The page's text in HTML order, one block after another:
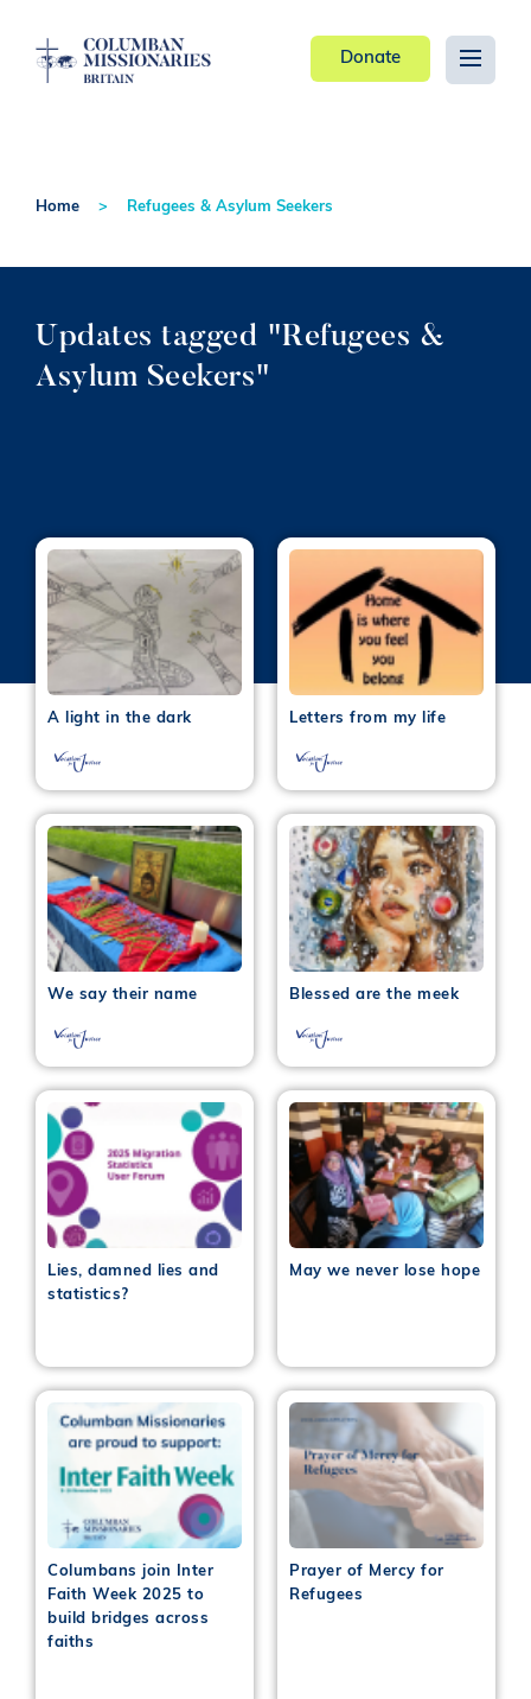
Donate
Home Refugees & Asylum Seekers
Updates tagged "Refugees &
Asylum Seekers"
A light in the dark Letters from my life
We say their name Blessed are the meek
Lies, damned lies and
statistics?
May we never lose hope
Columbans join Inter
Faith Week 2025 to
build bridges across
faiths
Prayer of Mercy for
Refugees